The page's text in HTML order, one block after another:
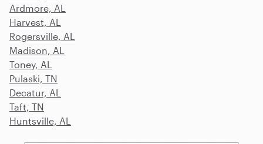
Ardmore, AL
Harvest, AL
Rogersville, AL
Madison, AL
Toney, AL
Pulaski, TN
Decatur, AL
Taft, TN
Huntsville, AL